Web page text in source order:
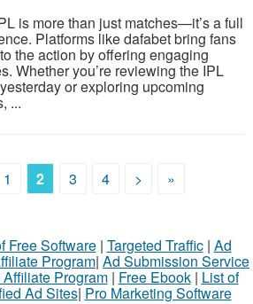
is more than just matches—it’s a full
Platforms like dafabet bring fans
the action by offering engaging
Whether you’re reviewing the IPL
or exploring upcoming
...
1 2 3 4 > »
Free Software| Targeted Traffic| Ad
Program| Ad Submission Service
Affiliate Program| Free Ebook| List of
Ad Sites| Pro Marketing Software